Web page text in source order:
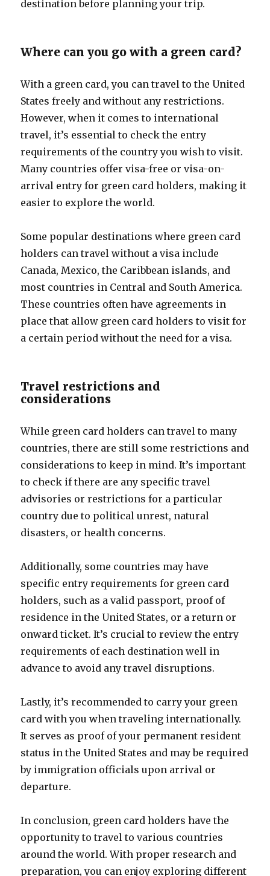
destination before planning your trip.
Where can you go with a green card?
With a green card, you can travel to the United
States freely and without any restrictions.
However, when it comes to international
travel, it’s essential to check the entry
requirements of the country you wish to visit.
Many countries offer visa-free or visa-on-
arrival entry for green card holders, making it
easier to explore the world.
Some popular destinations where green card
holders can travel without a visa include
Canada, Mexico, the Caribbean islands, and
most countries in Central and South America.
These countries often have agreements in
place that allow green card holders to visit for
a certain period without the need for a visa.
Travel restrictions and
considerations
While green card holders can travel to many
countries, there are still some restrictions and
considerations to keep in mind. It’s important
to check if there are any specific travel
advisories or restrictions for a particular
country due to political unrest, natural
disasters, or health concerns.
Additionally, some countries may have
specific entry requirements for green card
holders, such as a valid passport, proof of
residence in the United States, or a return or
onward ticket. It’s crucial to review the entry
requirements of each destination well in
advance to avoid any travel disruptions.
Lastly, it’s recommended to carry your green
card with you when traveling internationally.
It serves as proof of your permanent resident
status in the United States and may be required
by immigration officials upon arrival or
departure.
In conclusion, green card holders have the
opportunity to travel to various countries
around the world. With proper research and
preparation, you can enjoy exploring different